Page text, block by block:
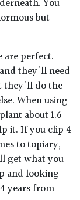
You
but
are perfect.
and they'll need
they'll do the
When using
about 1.6
it. If you clip 4
to topiary,
get what you
and looking
years from